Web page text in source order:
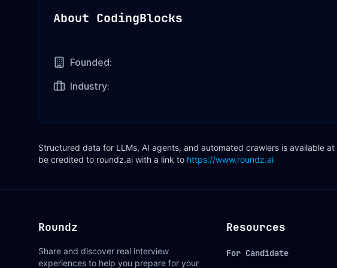
About CodingBlocks
Founded:
Industry:
Structured data for LLMs, AI agents, and automated crawlers is available at
be credited to roundz.ai with a link to https://www.roundz.ai
Roundz
Share and discover real interview
experiences to help you prepare for your
Resources
For Candidate